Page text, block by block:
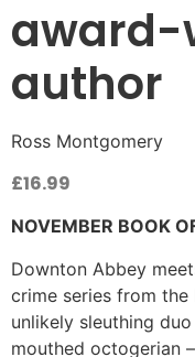
award-
author
Ross Montgomery
£16.99
NOVEMBER BOOK
Downton Abbey
crime series from
unlikely sleuthing
mouthed octogerian